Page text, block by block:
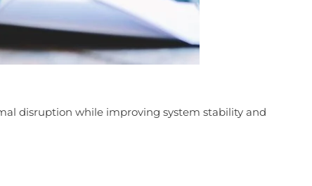
disruption while improving system stability and